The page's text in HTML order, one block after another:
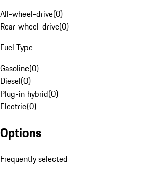
All-wheel-drive(0)
Rear-wheel-drive(0)
Fuel Type
Gasoline(0)
Diesel(0)
Plug-in hybrid(0)
Electric(0)
Options
Frequently selected